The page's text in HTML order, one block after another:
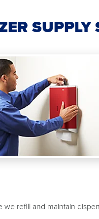
SUPPLY
we refill and maintain